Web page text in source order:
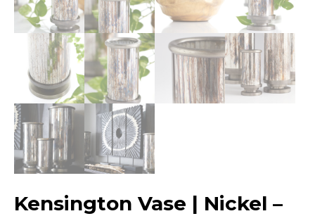
Kensington Vase | Nickel –